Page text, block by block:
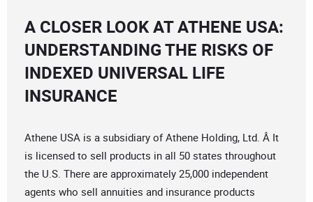
A CLOSER LOOK AT ATHENE USA:
UNDERSTANDING THE RISKS OF
INDEXED UNIVERSAL LIFE
INSURANCE
Athene USA is a subsidiary of Athene Holding, Ltd. Â It
is licensed to sell products in all 50 states throughout
the U.S. There are approximately 25,000 independent
agents who sell annuities and insurance products